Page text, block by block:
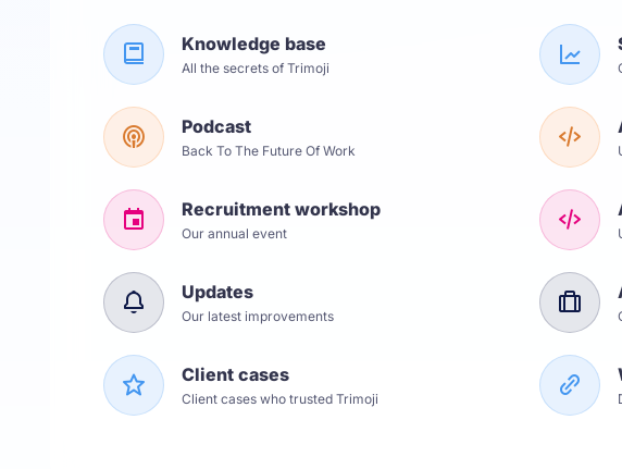
Knowledge base
All the secrets of Trimoji
Podcast
Back To The Future Of Work
Recruitment workshop
Our annual event
Updates
Our latest improvements
Client cases
Client cases who trusted Trimoji